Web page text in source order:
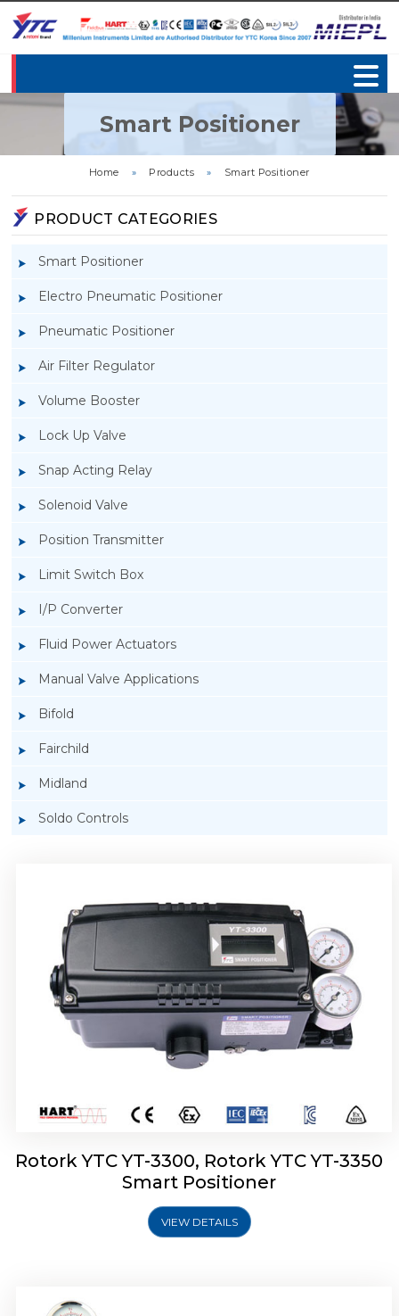
Smart Positioner
Home » Products » Smart Positioner
PRODUCT CATEGORIES
Smart Positioner
Electro Pneumatic Positioner
Pneumatic Positioner
Air Filter Regulator
Volume Booster
Lock Up Valve
Snap Acting Relay
Solenoid Valve
Position Transmitter
Limit Switch Box
I/P Converter
Fluid Power Actuators
Manual Valve Applications
Bifold
Fairchild
Midland
Soldo Controls
Rotork YTC YT-3300, Rotork YTC YT-3350
Smart Positioner
VIEW DETAILS
Rotork YTC YT-3303 Smart Positioner